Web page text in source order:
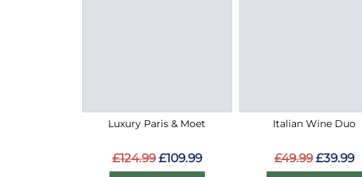
Luxury Paris & Moet
£124.99 £109.99
Italian Wine Duo
£49.99 £39.99